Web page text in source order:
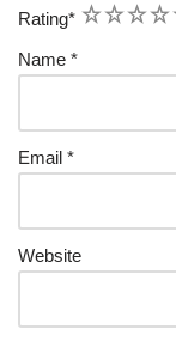
Rating* 5
4
3
2
1
Name *
Email *
Website